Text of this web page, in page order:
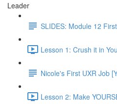
Leader
SLIDES: Module 12
Lesson 1: Crush it in
Nicole's First UXR Job
Lesson 2: Make